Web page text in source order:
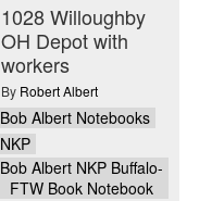
1028 Willoughby
OH Depot with
workers
By Robert Albert
Bob Albert Notebooks
NKP
Bob Albert NKP Buffalo-
FTW Book Notebook